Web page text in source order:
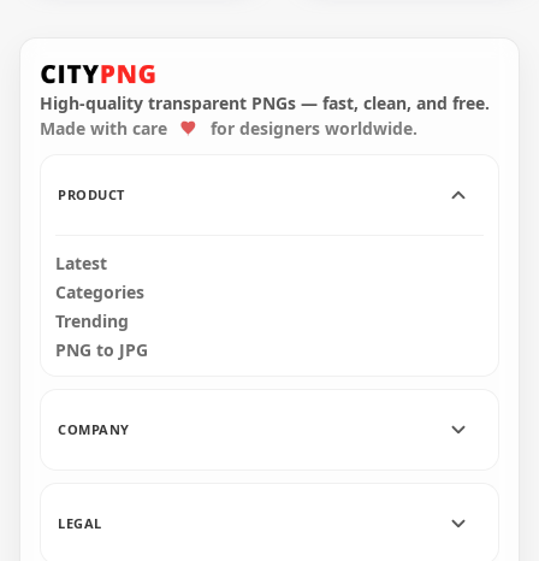
Character Wear
Captain Hat PNG
4000x4000
Captain Hat PNG
1500x1500
High-quality transparent PNGs — fast, clean, and free.
Made with care
for designers worldwide.
PRODUCT
Latest
Categories
Trending
PNG to JPG
COMPANY
LEGAL